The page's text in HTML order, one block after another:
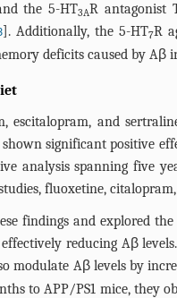
the 5-HT3AR antagonist
]. Additionally, the 5-HT7R
deficits caused by Aβ
escitalopram, and
significant positive
analysis spanning five
fluoxetine,
findings and explored
reducing Aβ
modulate Aβ levels by
to APP/PS1 mice, they